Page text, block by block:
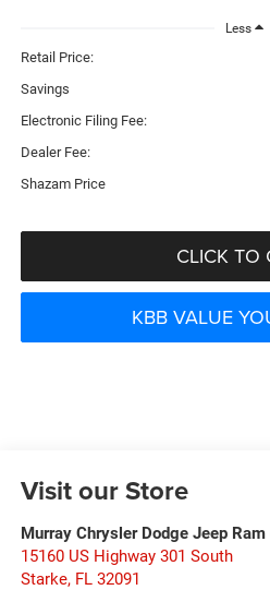
Less
Retail Price:
Savings
Electronic Filing Fee:
Dealer Fee:
Shazam Price
CLICK TO
KBB VALUE
Visit our Store
Murray Chrysler Dodge Jeep
15160 US Highway 301 South
Starke, FL 32091